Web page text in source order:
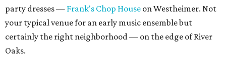
party dresses — Frank's Chop House on Westheimer. Not
your typical venue for an early music ensemble but
certainly the right neighborhood — on the edge of River
Oaks.